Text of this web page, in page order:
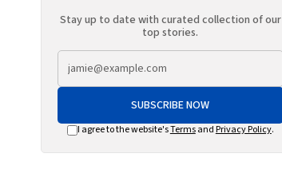
Stay up to date with curated collection of our
top stories.
SUBSCRIBE NOW
I agree to the website'sTermsand Privacy Policy.